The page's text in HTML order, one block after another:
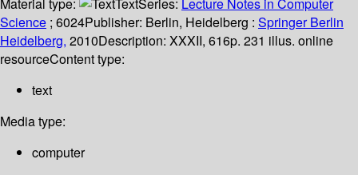
Material type:
TextSeries: Lecture Notes in Computer
Science ; 6024Publisher: Berlin, Heidelberg : Springer Berlin
Heidelberg, 2010Description: XXXII, 616p. 231 illus. online
resourceContent type:
text
Media type:
computer